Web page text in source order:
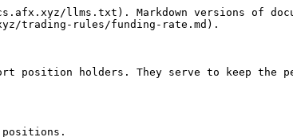
llms.txt). Markdown versions of
trading-rules/funding-rate.md).
position holders. They serve to keep